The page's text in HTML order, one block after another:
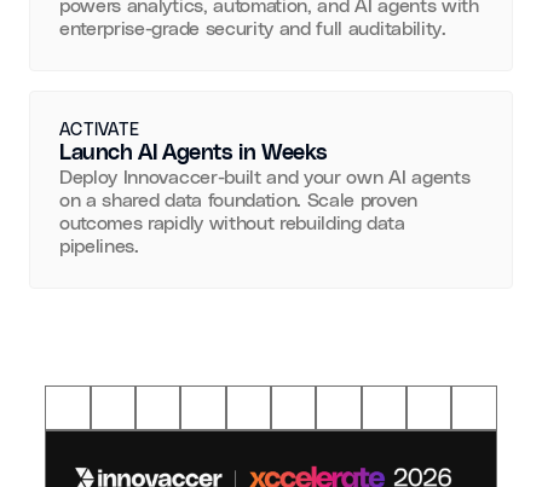
powers analytics, automation, and AI agents with
enterprise-grade security and full auditability.
ACTIVATE
Launch AI Agents in Weeks
Deploy Innovaccer-built and your own AI agents
on a shared data foundation. Scale proven
outcomes rapidly without rebuilding data
pipelines.